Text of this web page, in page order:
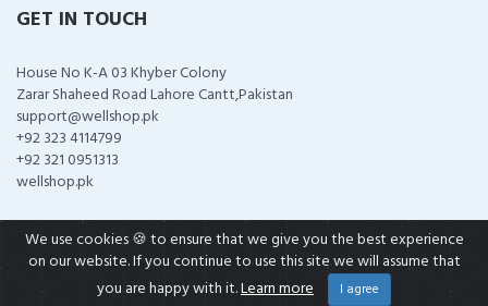
GET IN TOUCH
House No K-A 03 Khyber Colony
Zarar Shaheed Road Lahore Cantt,Pakistan
support@wellshop.pk
+92 323 4114799
+92 321 0951313
wellshop.pk
COPYRIGHT ©2026 ALL RIGHTS RESERVED
We use cookies 🍪 to ensure that we give you the best experience
on our website. If you continue to use this site we will assume that
you are happy with it.Learn more I agree